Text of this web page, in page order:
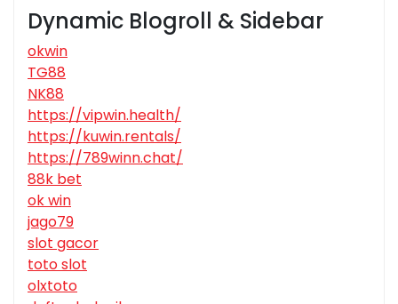
Dynamic Blogroll & Sidebar
okwin
TG88
NK88
https://vipwin.health/
https://kuwin.rentals/
https://789winn.chat/
88k bet
ok win
jago79
slot gacor
toto slot
olxtoto